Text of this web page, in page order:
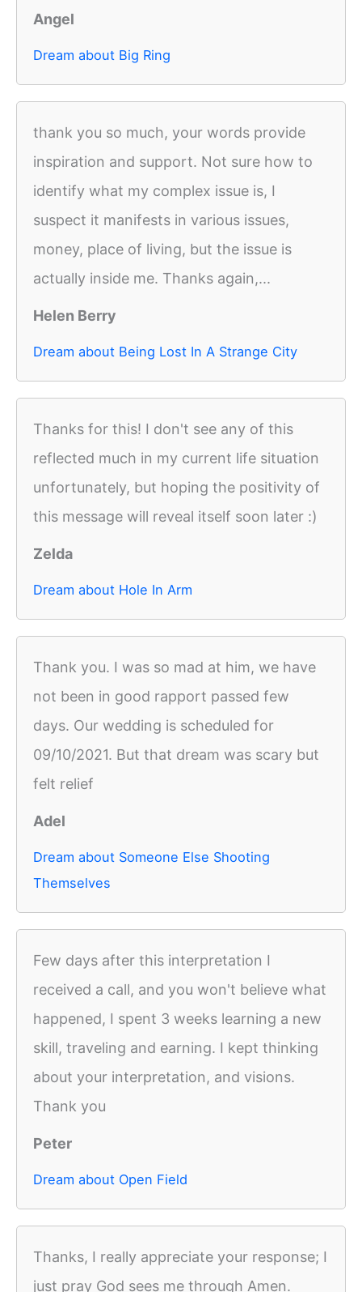
Angel
Dream about Big Ring
thank you so much, your words provide
inspiration and support. Not sure how to
identify what my complex issue is, I
suspect it manifests in various issues,
money, place of living, but the issue is
actually inside me. Thanks again,...
Helen Berry
Dream about Being Lost In A Strange City
Thanks for this! I don't see any of this
reflected much in my current life situation
unfortunately, but hoping the positivity of
this message will reveal itself soon later :)
Zelda
Dream about Hole In Arm
Thank you. I was so mad at him, we have
not been in good rapport passed few
days. Our wedding is scheduled for
09/10/2021. But that dream was scary but
felt relief
Adel
Dream about Someone Else Shooting
Themselves
Few days after this interpretation I
received a call, and you won't believe what
happened, I spent 3 weeks learning a new
skill, traveling and earning. I kept thinking
about your interpretation, and visions.
Thank you
Peter
Dream about Open Field
Thanks, I really appreciate your response; I
just pray God sees me through Amen.